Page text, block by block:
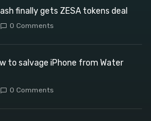
finally gets ZESA tokens deal
0 Comments
to salvage iPhone from Water
0 Comments